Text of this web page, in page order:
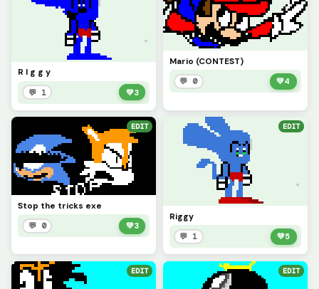
R I g g y
💬 1 💚3
Mario (CONTEST)
💬 0 💚4
EDIT
Stop the tricks exe
💬 0 💚3
EDIT
Riggy
💬 1 💚5
EDIT EDIT